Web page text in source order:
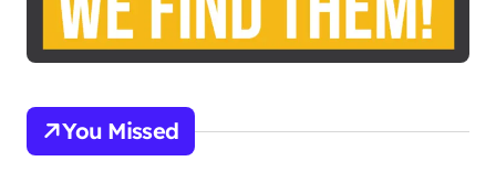
You Missed